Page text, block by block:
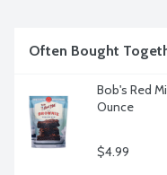
Often Bought
Bob's Red
Ounce
$4.99